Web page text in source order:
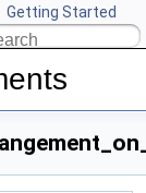
Getting Started
CGAL